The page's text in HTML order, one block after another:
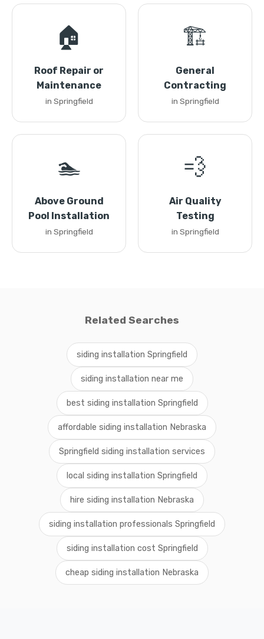
🏠
Roof Repair or
Maintenance
in Springfield
🏗️
General
Contracting
in Springfield
🏊
Above Ground
Pool Installation
in Springfield
💨
Air Quality
Testing
in Springfield
Related Searches
siding installation Springfield
siding installation near me
best siding installation Springfield
affordable siding installation Nebraska
Springfield siding installation services
local siding installation Springfield
hire siding installation Nebraska
siding installation professionals Springfield
siding installation cost Springfield
cheap siding installation Nebraska